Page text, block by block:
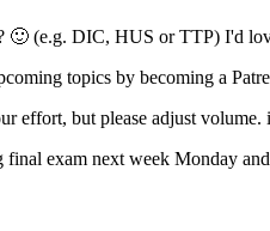
🙂 (e.g. DIC, HUS or TTP) I'd
topics by becoming a
effort, but please adjust volume.
exam next week Monday